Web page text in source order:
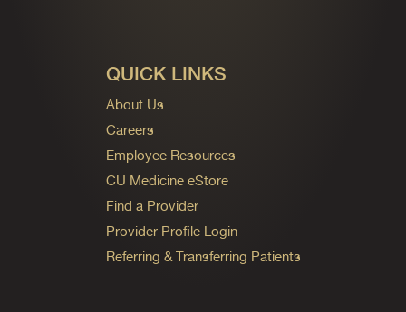
QUICK LINKS
About Us
Careers
Employee Resources
CU Medicine eStore
Find a Provider
Provider Profile Login
Referring & Transferring Patients